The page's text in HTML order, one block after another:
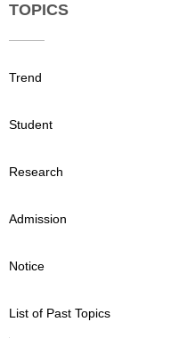
TOPICS
Trend
Student
Research
Admission
Notice
List of Past Topics